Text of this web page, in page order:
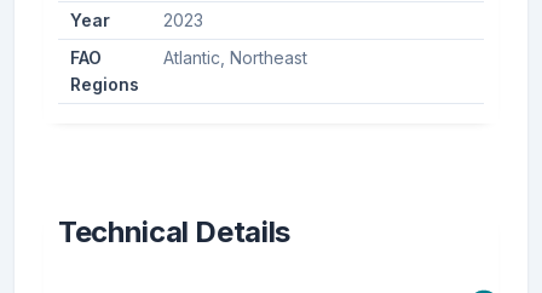
Year
2023
FAO
Regions
Atlantic, Northeast
Technical Details